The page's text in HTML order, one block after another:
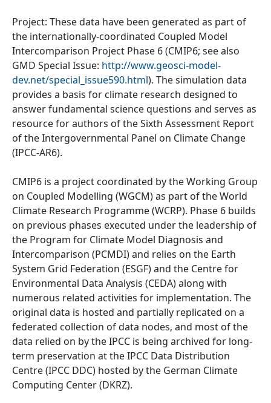
Project: These data have been generated as part of
the internationally-coordinated Coupled Model
Intercomparison Project Phase 6 (CMIP6; see also
GMD Special Issue: http://www.geosci-model-
dev.net/special_issue590.html). The simulation data
provides a basis for climate research designed to
answer fundamental science questions and serves as
resource for authors of the Sixth Assessment Report
of the Intergovernmental Panel on Climate Change
(IPCC-AR6).
CMIP6 is a project coordinated by the Working Group
on Coupled Modelling (WGCM) as part of the World
Climate Research Programme (WCRP). Phase 6 builds
on previous phases executed under the leadership of
the Program for Climate Model Diagnosis and
Intercomparison (PCMDI) and relies on the Earth
System Grid Federation (ESGF) and the Centre for
Environmental Data Analysis (CEDA) along with
numerous related activities for implementation. The
original data is hosted and partially replicated on a
federated collection of data nodes, and most of the
data relied on by the IPCC is being archived for long-
term preservation at the IPCC Data Distribution
Centre (IPCC DDC) hosted by the German Climate
Computing Center (DKRZ).